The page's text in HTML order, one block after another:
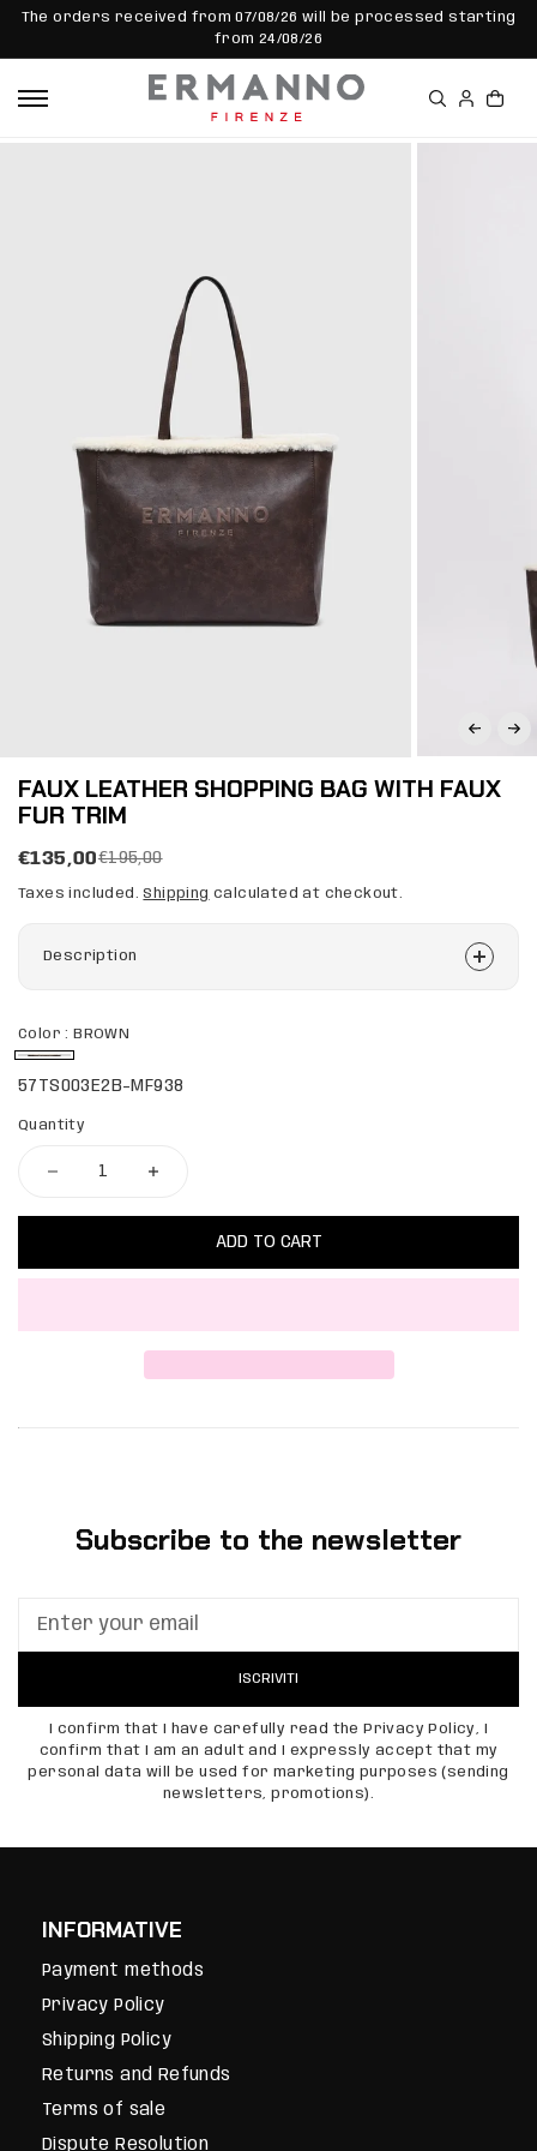
SKIP TO
CONTEN
The orders received from 07/08/26 will be processed starting
from 24/08/26
FAUX LEATHER SHOPPING BAG WITH FAUX
FUR TRIM
€135,00€195,00
Taxes included.Shipping calculated at checkout.
Color :BROWN
57TS003E2B-MF938
Quantity
ADD TO CART
Description
Subscribe to the newsletter
ISCRIVITI
I confirm that I have carefully read the Privacy Policy, I
confirm that I am an adult and I expressly accept that my
personal data will be used for marketing purposes (sending
newsletters, promotions).
INFORMATIVE
Payment methods
Privacy Policy
Shipping Policy
Returns and Refunds
Terms of sale
Dispute Resolution